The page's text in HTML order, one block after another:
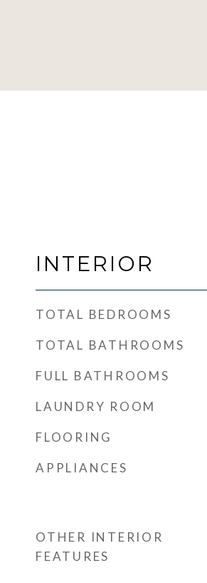
INTERIOR
TOTAL BEDROOMS
TOTAL BATHROOMS
FULL BATHROOMS
LAUNDRY ROOM
FLOORING
APPLIANCES
OTHER INTERIOR
FEATURES